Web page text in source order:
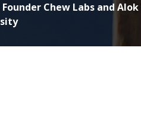
Chew Labs and